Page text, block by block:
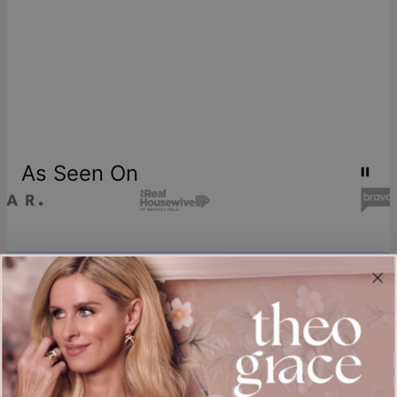
As Seen On
Join our world
Sign up & Save 15% Off
Plus, be the first to know about new arrivals and exclusive sales.